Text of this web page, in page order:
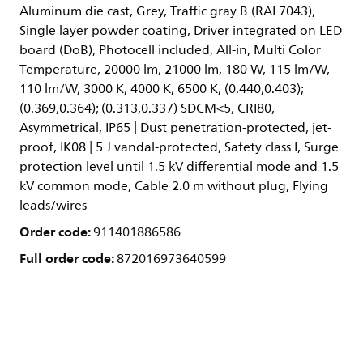
Aluminum die cast, Grey, Traffic gray B (RAL7043),
Single layer powder coating, Driver integrated on LED
board (DoB), Photocell included, All-in, Multi Color
Temperature, 20000 lm, 21000 lm, 180 W, 115 lm/W,
110 lm/W, 3000 K, 4000 K, 6500 K, (0.440,0.403);
(0.369,0.364); (0.313,0.337) SDCM<5, CRI80,
Asymmetrical, IP65 | Dust penetration-protected, jet-
proof, IK08 | 5 J vandal-protected, Safety class I, Surge
protection level until 1.5 kV differential mode and 1.5
kV common mode, Cable 2.0 m without plug, Flying
leads/wires
Order code:911401886586
Full order code:872016973640599